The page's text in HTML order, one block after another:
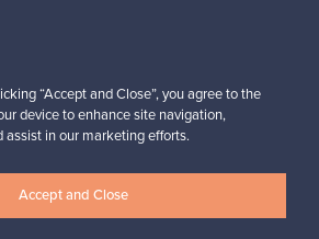
Secure payments
“Accept and Close”, you agree to the
device to enhance site navigation,
assist in our marketing efforts.
Accept and Close